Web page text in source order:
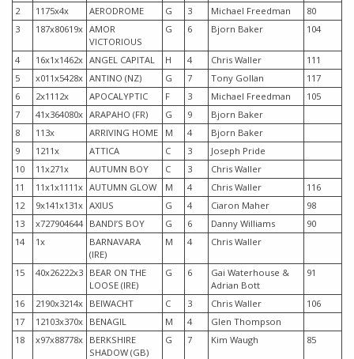
2
1175x4x AERODROME G 3 Michael Freedman
80
3
187x80619x AMOR
VICTORIOUS
G 6 Bjorn Baker 104
4 16x1x1462x ANGEL CAPITAL H 4 Chris Waller
111
5
x011x5428x ANTINO (NZ) G 7 Tony Gollan
117
6
2x1112x APOCALYPTIC F 3 Michael Freedman
105
7
41x364080x ARAPAHO (FR) G 9
Bjorn Baker
8
113x ARRIVING HOME M 4
Bjorn Baker
9
1211x ATTICA C 3
Joseph Pride
10
11x271x AUTUMN BOY C 3
Chris Waller
11
11x1x1111x AUTUMN GLOW M 4 Chris Waller
116
12
9x141x131x AXIUS G 4 Ciaron Maher
98
13
x727904644 BANDI’S BOY G 6 Danny Williams
90
14
1x
BARNAVARA
(IRE)
M 4 Chris Waller
15 40x26222x3 BEAR ON THE
LOOSE (IRE)
G 6
Gai Waterhouse &
Adrian Bott
91
16 2190x3214x BEIWACHT C 3 Chris Waller
106
17
12103x370x BENAGIL M 4
Glen Thompson
18
x97x88778x BERKSHIRE
SHADOW (GB)
G 7 Kim Waugh 85